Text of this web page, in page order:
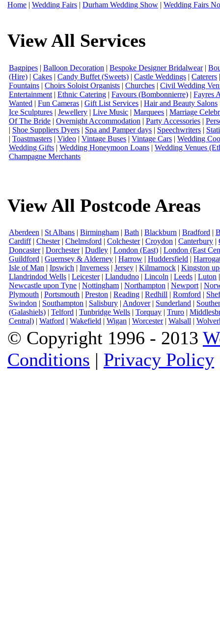
Home | Wedding Fairs | Durham Wedding Show | Wedding Fairs
View All Services
Bagpipes | Balloon Decoration | Bespoke Designer Bridalwear|
(Hire) | Cakes | Candy Buffet (Sweets) | Castle Weddings | Caterers
Fountains | Choirs Soloist Organists | Churches | Civil Wedding
Entertainment | Ethnic Catering | Favours (Bombonnierre) | Fayres
Wanted | Fun Cameras | Gift List Services | Hair and Beauty Salons
Ice Sculptures | Jewellery | Live Music | Marquees | Marriage
Of The Bride | Overnight Accommodation | Party Accessories |
| Shoe Suppliers Dyers | Spa and Pamper days | Speechwriters |
| Toastmasters | Video | Vintage Buses | Vintage Cars | Wedding
Wedding Gifts | Wedding Honeymoon Loans | Wedding Venues
Champagne Merchants
View All Postcode Areas
Aberdeen | St Albans | Birmingham | Bath | Blackburn | Bradford |
Cardiff| Chester| Chelmsford | Colchester| Croydon | Canterbury |
Doncaster| Dorchester| Dudley | London (East) | London (East
Guildford | Guernsey & Alderney | Harrow | Huddersfield |
Isle of Man | Ipswich | Inverness | Jersey | Kilmarnock | Kingston
Llandrindod Wells | Leicester| Llandudno | Lincoln | Leeds | Luton
Newcastle upon Tyne | Nottingham | Northampton | Newport |
Plymouth | Portsmouth | Preston | Reading | Redhill | Romford |
Swindon | Southampton | Salisbury | Andover| Sunderland |
(Galashiels) | Telford | Tunbridge Wells | Torquay | Truro |
Central) | Watford | Wakefield | Wigan | Worcester| Walsall |
© Copyright 1996 - 2013
Conditions | Privacy Policy